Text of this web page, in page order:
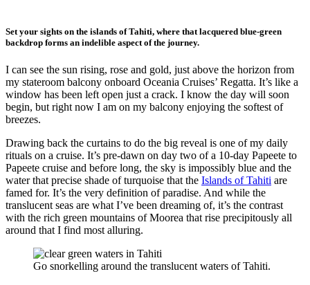
Set your sights on the islands of Tahiti, where that lacquered blue-green
backdrop forms an indelible aspect of the journey.
I can see the sun rising, rose and gold, just above the horizon from
my stateroom balcony onboard Oceania Cruises’ Regatta. It’s like a
window has been left open just a crack. I know the day will soon
begin, but right now I am on my balcony enjoying the softest of
breezes.
Drawing back the curtains to do the big reveal is one of my daily
rituals on a cruise. It’s pre-dawn on day two of a 10-day Papeete to
Papeete cruise and before long, the sky is impossibly blue and the
water that precise shade of turquoise that the Islands of Tahiti are
famed for. It’s the very definition of paradise. And while the
translucent seas are what I’ve been dreaming of, it’s the contrast
with the rich green mountains of Moorea that rise precipitously all
around that I find most alluring.
Go snorkelling around the translucent waters of Tahiti.